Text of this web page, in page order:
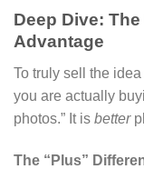
Deep Dive:
Advantage
To truly sell the
you are actually
photos.” It is better
The “Plus”